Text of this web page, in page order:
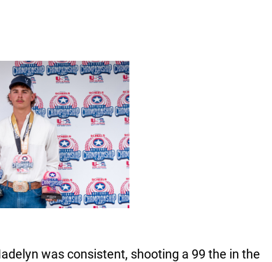
was consistent, shooting a 99 the in the